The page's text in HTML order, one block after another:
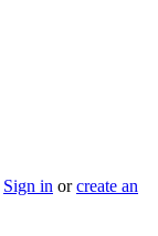
Sign in orcreate an